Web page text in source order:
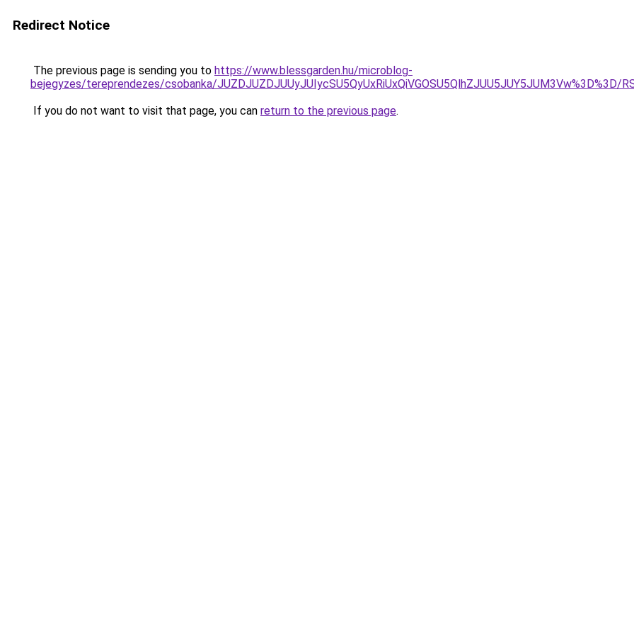
Redirect Notice
The previous page is sending you to https://www.blessgarden.hu/microblog-
bejegyzes/tereprendezes/csobanka/
If you do not want to visit that page, you can return to the previous page.